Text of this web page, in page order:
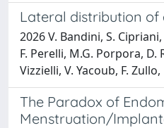
Lateral distribution of
2026 V. Bandini, S.
F. Perelli, M.G. Porpora,
Vizzielli, V. Yacoub, F.
The Paradox of
Menstruation/